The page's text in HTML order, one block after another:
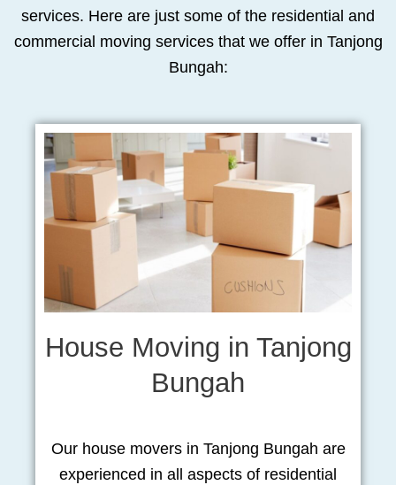
services. Here are just some of the residential and
commercial moving services that we offer in Tanjong
Bungah:
House Moving in Tanjong
Bungah
Our house movers in Tanjong Bungah are
experienced in all aspects of residential